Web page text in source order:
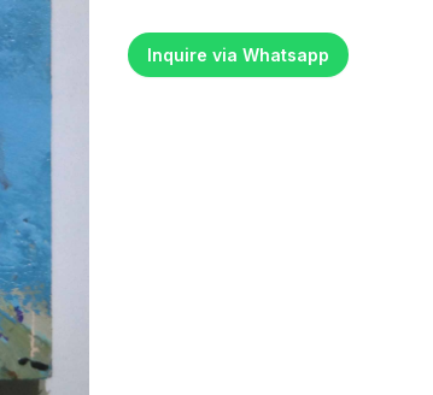
Inquire via Whatsapp